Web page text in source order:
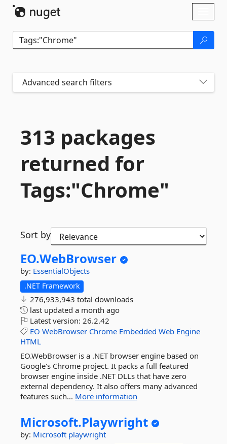
Advanced search filters
313 packages
returned for
Tags:"Chrome"
Sort by
EO.WebBrowser
by: EssentialObjects
.NET Framework
276,933,943 total downloads
last updated a month ago
Latest version: 26.2.42
EO WebBrowser Chrome Embedded Web Engine
HTML
EO.WebBrowser is a .NET browser engine based on
Google's Chrome project. It packs a full featured
browser engine inside .NET DLLs that have zero
external dependency. It also offers many advanced
features such... More information
Microsoft.Playwright
by: Microsoft playwright